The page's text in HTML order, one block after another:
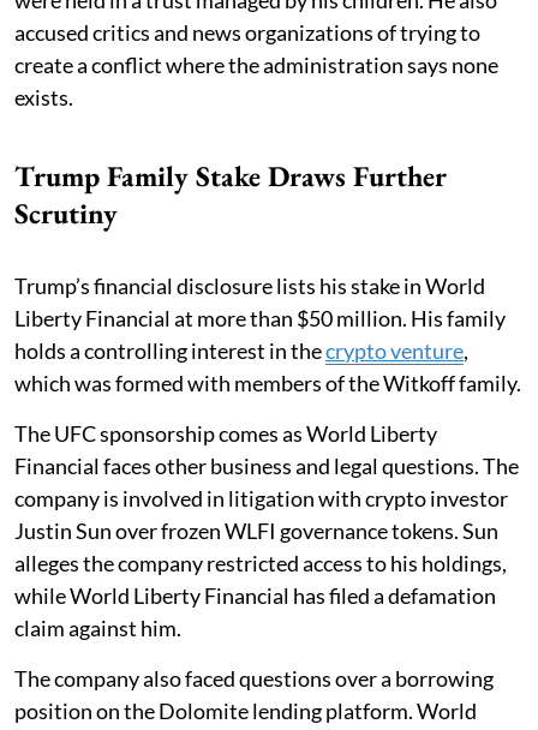
accused critics and news organizations of trying to
create a conflict where the administration says none
exists.
Trump Family Stake Draws Further
Scrutiny
Trump’s financial disclosure lists his stake in World
Liberty Financial at more than $50 million. His family
holds a controlling interest in thecrypto venture,
which was formed with members of the Witkoff family.
The UFC sponsorship comes as World Liberty
Financial faces other business and legal questions. The
company is involved in litigation with crypto investor
Justin Sun over frozen WLFI governance tokens. Sun
alleges the company restricted access to his holdings,
while World Liberty Financial has filed a defamation
claim against him.
The company also faced questions over a borrowing
position on the Dolomite lending platform. World